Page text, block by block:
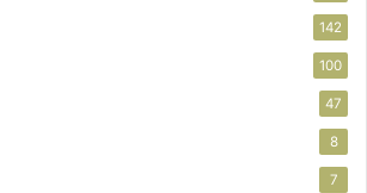
142
100
47
8
7